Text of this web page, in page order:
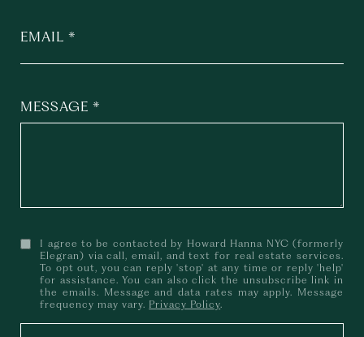
EMAIL
MESSAGE
I agree to be contacted by Howard Hanna NYC (formerly
Elegran) via call, email, and text for real estate services.
To opt out, you can reply 'stop' at any time or reply 'help'
for assistance. You can also click the unsubscribe link in
the emails. Message and data rates may apply. Message
frequency may vary. Privacy Policy.